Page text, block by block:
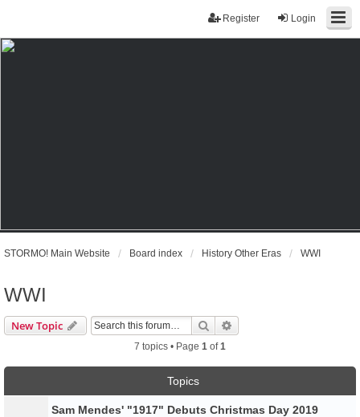
Login
Register
STORMO! Main Website Board index History Other Eras WWI
WWI
New Topic Search
7 topics • Page 1 of1
Topics
Sam Mendes' "1917" Debuts Christmas Day 2019